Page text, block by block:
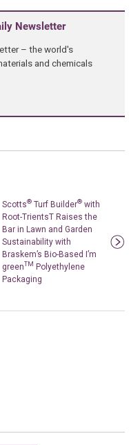
Newsletter
– the world's
and chemicals
Scotts® Turf Builder® with
Root-TrientsT Raises the
Bar in Lawn and Garden
Sustainability with
Braskem’s Bio-Based I’m
greenTM Polyethylene
Packaging